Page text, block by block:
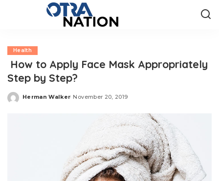
Health
How to Apply Face Mask Appropriately
Step by Step?
Posted
Herman Walker November 20, 2019